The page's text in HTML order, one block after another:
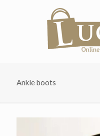
Ankle boots